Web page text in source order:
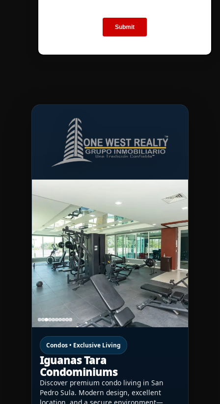
Condos • Exclusive Living
Iguanas Tara
Condominiums
Discover premium condo living in San
Pedro Sula. Modern design, excellent